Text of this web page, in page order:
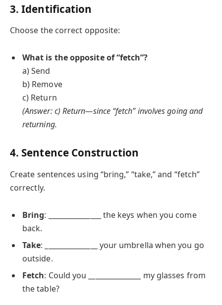
3. Identification
Choose the correct opposite:
What is the opposite of “fetch”?
a) Send
b) Remove
c) Return
(Answer: c) Return—since “fetch” involves going and
returning.
4. Sentence Construction
Create sentences using “bring,” “take,” and “fetch”
correctly.
Bring: _______________ the keys when you come
back.
Take: _______________ your umbrella when you go
outside.
Fetch: Could you _______________ my glasses from
the table?